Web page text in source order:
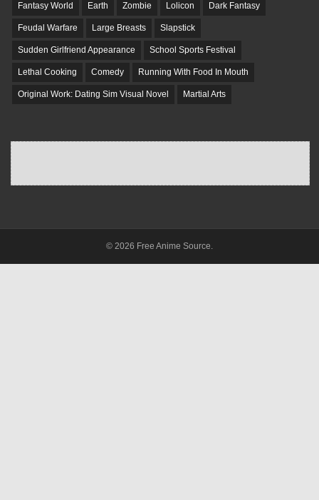
Fantasy World Earth Zombie Lolicon Dark Fantasy
Feudal Warfare Large Breasts Slapstick
Sudden Girlfriend Appearance School Sports Festival
Lethal Cooking Comedy Running With Food In Mouth
Original Work: Dating Sim Visual Novel Martial Arts
© 2026 Free Anime Source.